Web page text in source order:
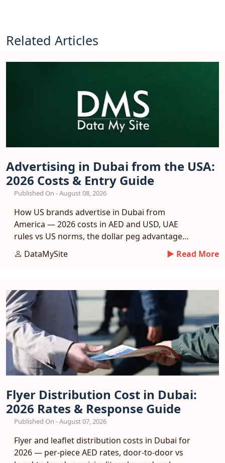
Related Articles
Advertising in Dubai from the USA:
2026 Costs & Entry Guide
Published On - August 08, 2026
How US brands advertise in Dubai from
America — 2026 costs in AED and USD, UAE
rules vs US norms, the dollar peg advantage
and a phased entry plan.
DataMySite ► Read More
Flyer Distribution Cost in Dubai:
2026 Rates & Response Guide
Published On - August 07, 2026
Flyer and leaflet distribution costs in Dubai for
2026 — per-piece AED rates, door-to-door vs